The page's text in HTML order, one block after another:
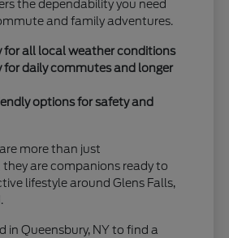
the dependability you need
and family adventures.
for all local weather conditions
for daily commutes and longer
options for safety and
more than just
are companions ready to
lifestyle around Glens Falls,
in Queensbury, NY to find a